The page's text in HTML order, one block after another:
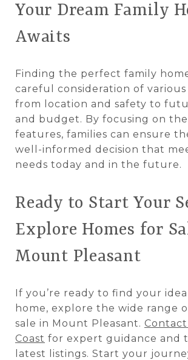
Your Dream Family
Awaits
Finding the perfect family
careful consideration of various
from location and safety to
and budget. By focusing on
features, families can ensure
well-informed decision that
needs today and in the future.
Ready to Start Your
Explore Homes for
Mount Pleasant
If you’re ready to find your
home, explore the wide range
sale in Mount Pleasant.
Coast for expert guidance and
latest listings. Start your